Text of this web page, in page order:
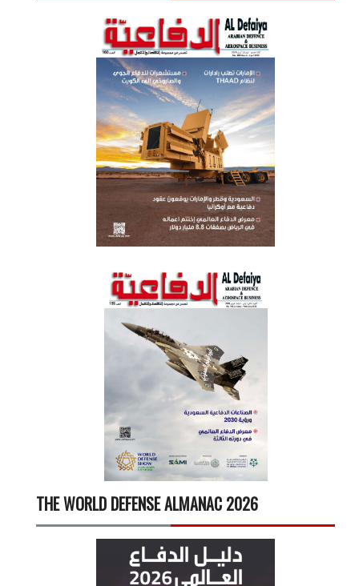
THE WORLD DEFENSE ALMANAC 2026